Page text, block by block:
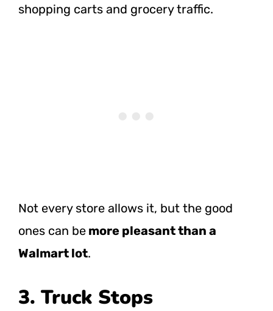
shopping carts and grocery traffic.
Not every store allows it, but the good
ones can be more pleasant than a
Walmart lot.
3. Truck Stops